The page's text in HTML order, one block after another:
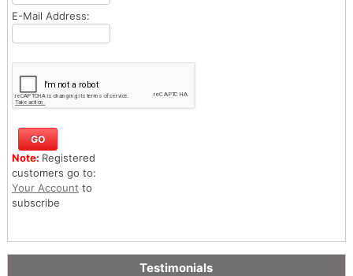
E-Mail Address:
Note: Registered
customers go to:
Your Account to
subscribe
Testimonials